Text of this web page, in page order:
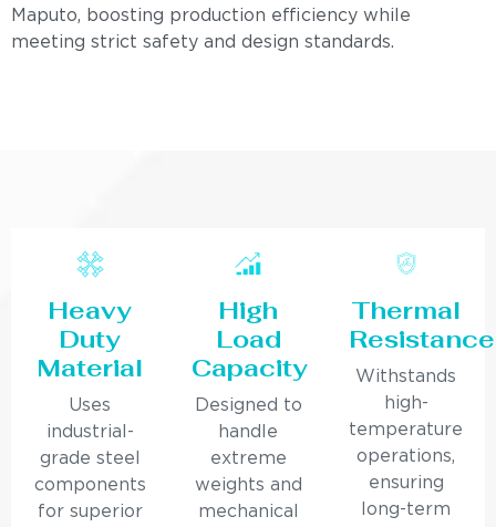
Maputo, boosting production efficiency while
meeting strict safety and design standards.
Heavy
Duty
Material
Uses
industrial-
grade steel
components
for superior
High
Load
Capacity
Designed to
handle
extreme
weights and
mechanical
Thermal
Resistance
Withstands
high-
temperature
operations,
ensuring
long-term